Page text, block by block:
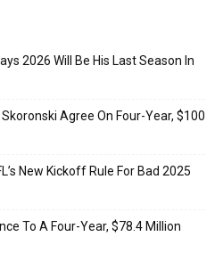
2026 Will Be His Last Season In
Agree On Four-Year, $100
New Kickoff Rule For Bad 2025
To A Four-Year, $78.4 Million